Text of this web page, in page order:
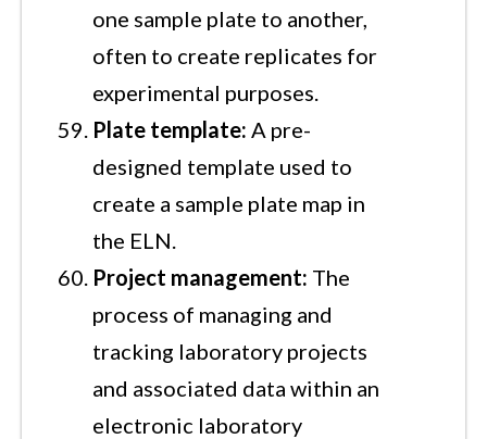
one sample plate to another,
often to create replicates for
experimental purposes.
Plate template: A pre-
designed template used to
create a sample plate map in
the ELN.
Project management: The
process of managing and
tracking laboratory projects
and associated data within an
electronic laboratory